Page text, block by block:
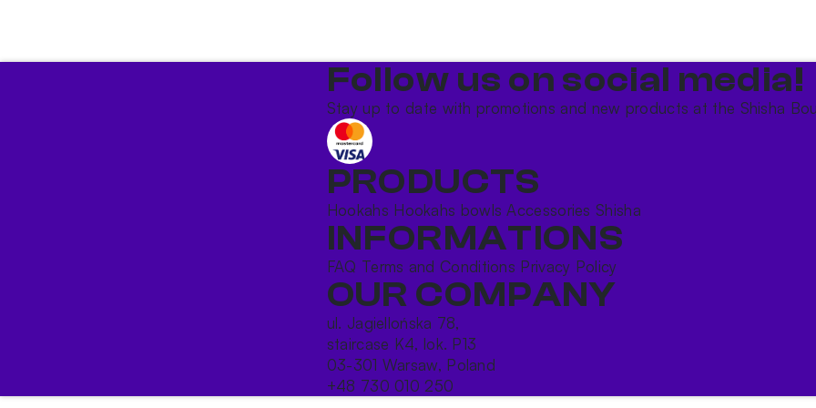
Follow us on social media!​
Stay up to date with promotions and new products at the Shisha
PRODUCTS
Hookahs Hookahs bowlsAccessories Shisha
INFORMATIONS
FAQ Terms and Conditions Privacy Policy
OUR COMPANY
ul. Jagiellońska 78,
staircase K4, lok. P13
03-301 Warsaw, Poland
+48 730 010 250